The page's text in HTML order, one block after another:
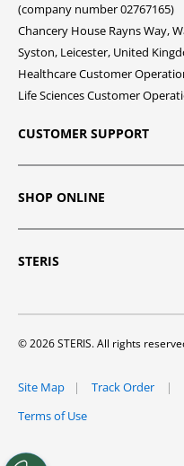
(company number 02767165)
Chancery House Rayns Way,
Syston, Leicester, United
Healthcare Customer
Life Sciences Customer
CUSTOMER SUPPORT
SHOP ONLINE
STERIS
© 2026 STERIS. All rights
Site Map Track Order
Terms of Use